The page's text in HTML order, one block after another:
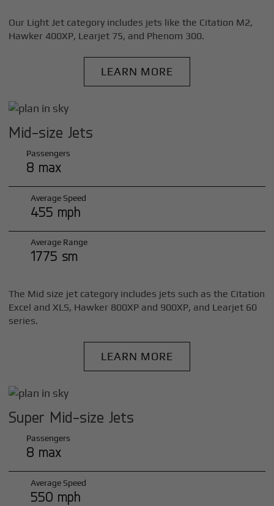
Our Light Jet category includes jets like the Citation M2,
Hawker 400XP, Learjet 75, and Phenom 300.
LEARN MORE
Mid-size Jets
Passengers
8 max
Average Speed
455 mph
Average Range
1775 sm
The Mid size jet category includes jets such as the Citation
Excel and XLS, Hawker 800XP and 900XP, and Learjet 60
series.
LEARN MORE
Super Mid-size Jets
Passengers
8 max
Average Speed
550 mph